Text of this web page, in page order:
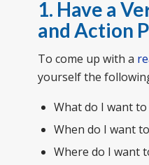
1. Have a
and Action
To come up with a
yourself the
What do I want to
When do I want
Where do I want